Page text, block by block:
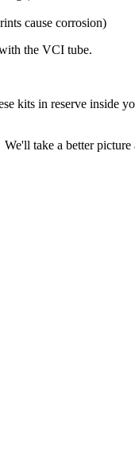
cause corrosion)
the VCI tube.
kits in reserve inside
take a better picture